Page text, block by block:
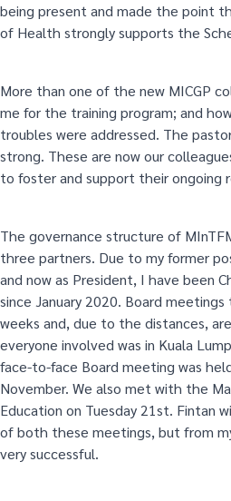
being present and made the point
of Health strongly supports the
More than one of the new MICGP
me for the training program; and
troubles were addressed. The
strong. These are now our
to foster and support their ongoing
The governance structure of
three partners. Due to my former
and now as President, I have been
since January 2020. Board
weeks and, due to the distances,
everyone involved was in Kuala
face-to-face Board meeting was
November. We also met with the
Education on Tuesday 21st. Fintan
of both these meetings, but from
very successful.